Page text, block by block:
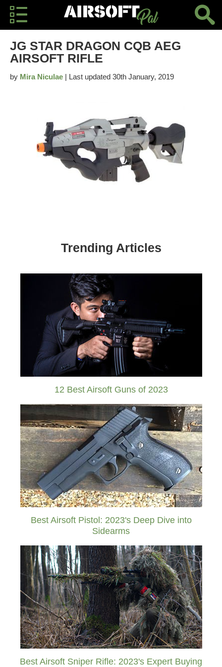
JG STAR DRAGON CQB AEG
AIRSOFT RIFLE
by Mira Niculae | Last updated 30th January, 2019
Trending Articles
12 Best Airsoft Guns of 2023
Best Airsoft Pistol: 2023's Deep Dive into
Sidearms
Best Airsoft Sniper Rifle: 2023's Expert Buying